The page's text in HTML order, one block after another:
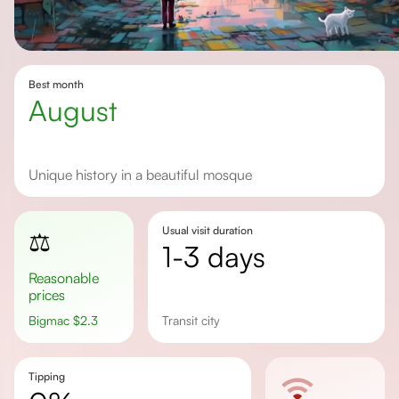
Best month
August
Unique history in a beautiful mosque
⚖️
Reasonable
prices
Bigmac $2.3
Usual visit duration
1-3 days
transit city
Tipping